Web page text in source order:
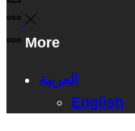
More
العربية
English